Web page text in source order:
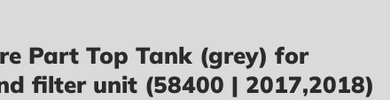
Part Top Tank (grey) for
filter unit (58400 | 2017,2018)